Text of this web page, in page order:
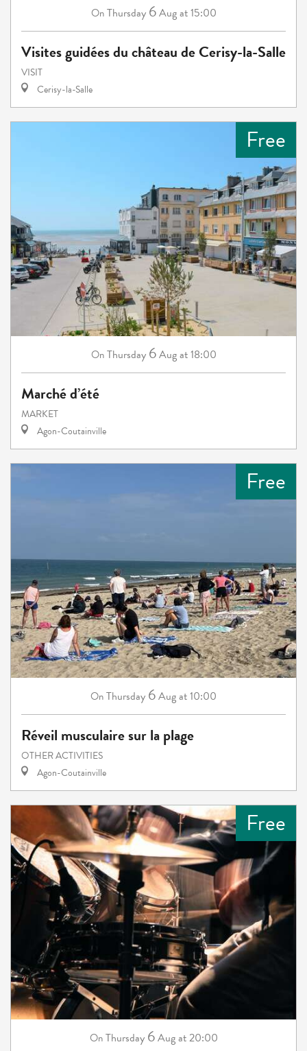
On Thursday 6Augat 15:00
Visites guidées du château de Cerisy-la-Salle
VISIT
Cerisy-la-Salle
Free
On Thursday 6Augat 18:00
Marché d’été
MARKET
Agon-Coutainville
Free
OnThursday 6Augat 10:00
Réveil musculaire sur la plage
OTHER ACTIVITIES
Agon-Coutainville
Free
On Thursday 6Augat 20:00